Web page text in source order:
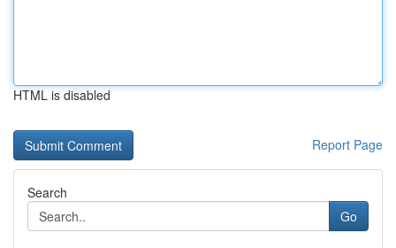
HTML is disabled
Report Page
Search
Go